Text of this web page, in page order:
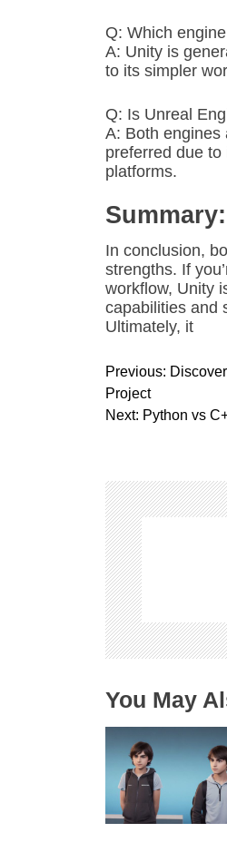
Q: Which
A: Unity is
to its simpler
Q: Is Unreal
A: Both engines
preferred due
platforms.
In conclusion,
strengths. If
workflow, Unity
capabilities and
Ultimately, it
P
o
s
a
v
i
g
a
t
i
o
n
Previous:
Project
Next: Python vs
You May